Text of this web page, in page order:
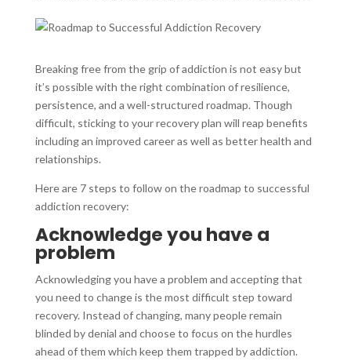
Breaking free from the grip of addiction is not easy but
it’s possible with the right combination of resilience,
persistence, and a well-structured roadmap. Though
difficult, sticking to your recovery plan will reap benefits
including an improved career as well as better health and
relationships.
Here are 7 steps to follow on the roadmap to successful
addiction recovery:
Acknowledge you have a
problem
Acknowledging you have a problem and accepting that
you need to change is the most difficult step toward
recovery. Instead of changing, many people remain
blinded by denial and choose to focus on the hurdles
ahead of them which keep them trapped by addiction.